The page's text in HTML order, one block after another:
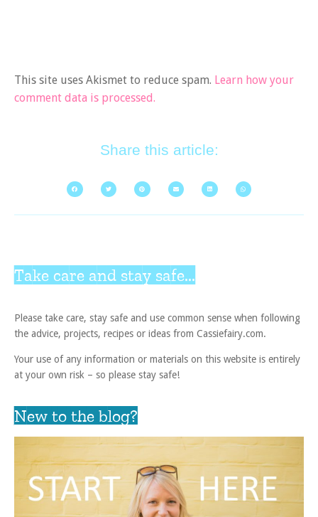
This site uses Akismet to reduce spam. Learn how your
comment data is processed.
Share this article:
Take care and stay safe...
Please take care, stay safe and use common sense when following
the advice, projects, recipes or ideas from Cassiefairy.com.
Your use of any information or materials on this website is entirely
at your own risk – so please stay safe!
New to the blog?